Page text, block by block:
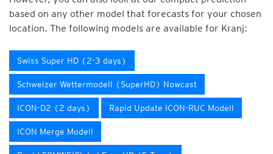
based on any other model that forecasts for your chosen
location. The following models are available for Kranj:
Swiss Super HD (2-3 days)
Schweizer Wettermodell (SuperHD) Nowcast
ICON-D2 (2 days) Rapid Update ICON-RUC Modell
ICON Merge Modell